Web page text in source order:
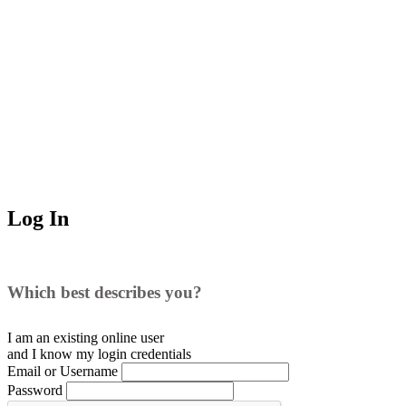
Log In
Which best describes you?
I am an existing online user
and I know my login credentials
Email or Username
Password